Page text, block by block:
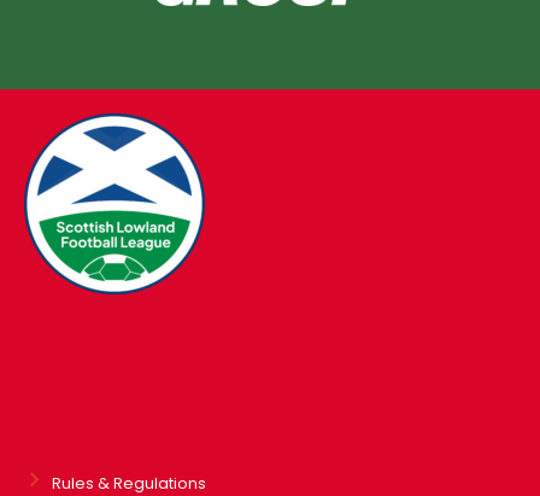
Rules & Regulations